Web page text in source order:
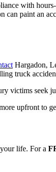
with
paint an
Hargadon,
truck
victims seek
upfront to
life. For a